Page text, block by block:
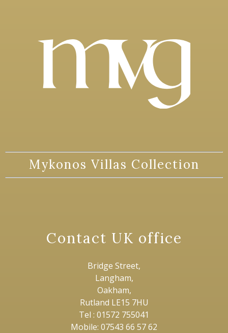
Mykonos Villas Collection
Contact UK office
Bridge Street,
Langham,
Oakham,
Rutland LE15 7HU
Tel : 01572 755041
Mobile: 07543 66 57 62